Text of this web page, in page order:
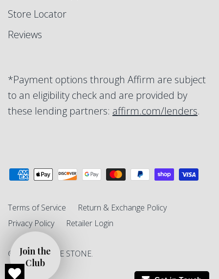
Store Locator
Reviews
*Payment options through Affirm are subject
to an eligibility check and are provided by
these lending partners: affirm.com/lenders.
Terms of Service
Return & Exchange Policy
Privacy Policy
Retailer Login
© 2026SINGLE STONE.